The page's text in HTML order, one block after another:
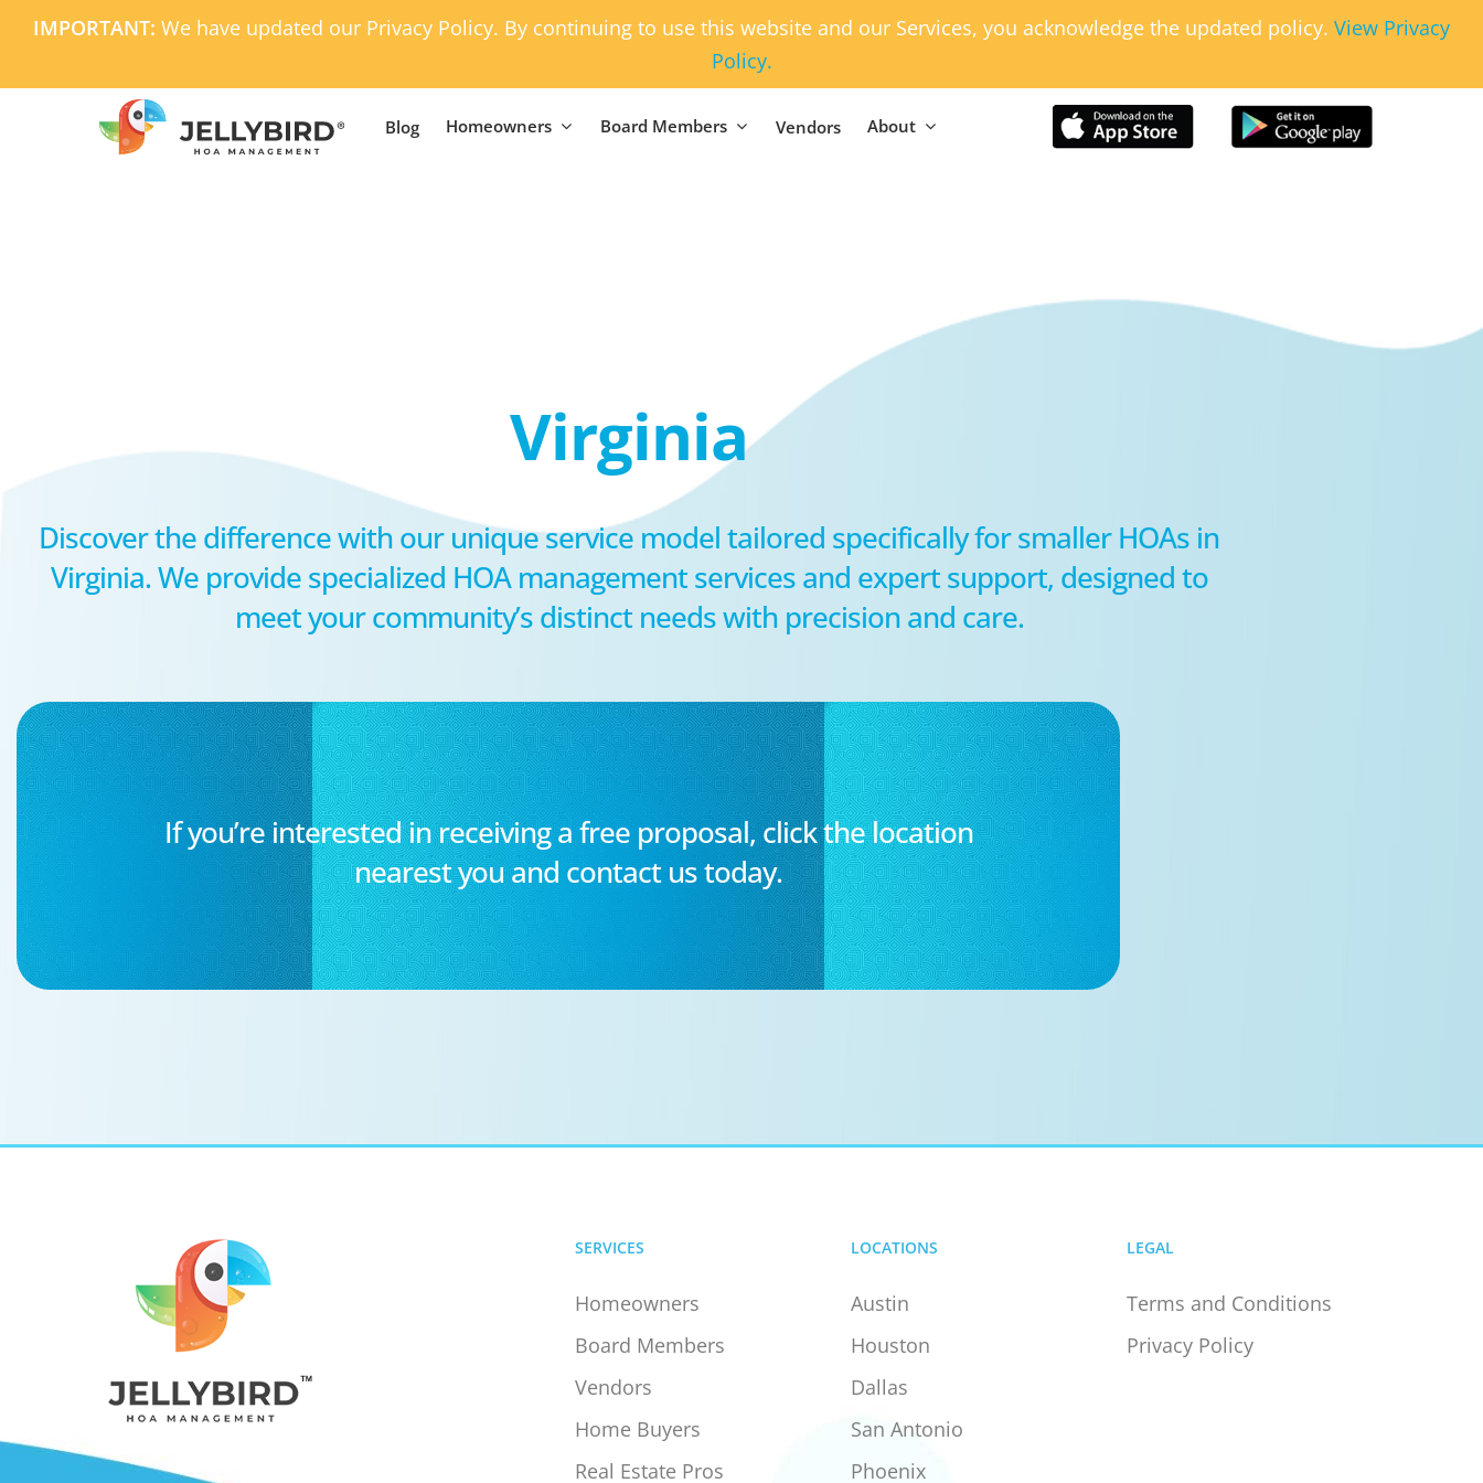
IMPORTANT: We have updated our Privacy Policy. By continuing to use this website and our Services, you acknowledge the updated policy. View Privacy
Policy.
Skip
main
Blog Homeowners Board Members Vendors About
Virginia
Discover the difference with our unique service model tailored specifically for smaller HOAs in
Virginia. We provide specialized HOA management services and expert support, designed to
meet your community’s distinct needs with precision and care.
If you’re interested in receiving a free proposal, click the location
nearest you and contact us today.
SERVICES
Homeowners
Board Members
Vendors
Home Buyers
Real Estate Pros
LOCATIONS
Austin
Houston
Dallas
San Antonio
Phoenix
LEGAL
Terms and Conditions
Privacy Policy